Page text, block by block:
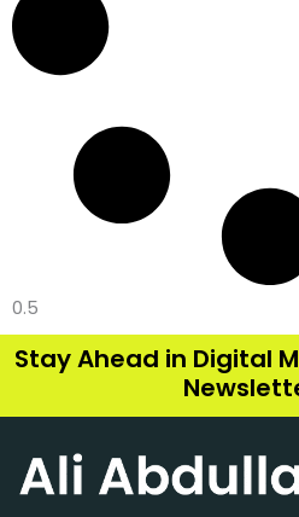
Stay Ahead in Digital